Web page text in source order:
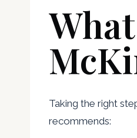
Taking the right
recommends: